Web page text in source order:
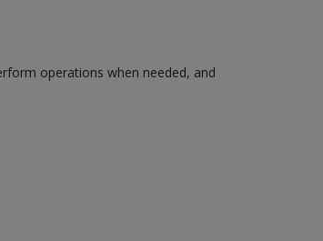
operations when needed, and